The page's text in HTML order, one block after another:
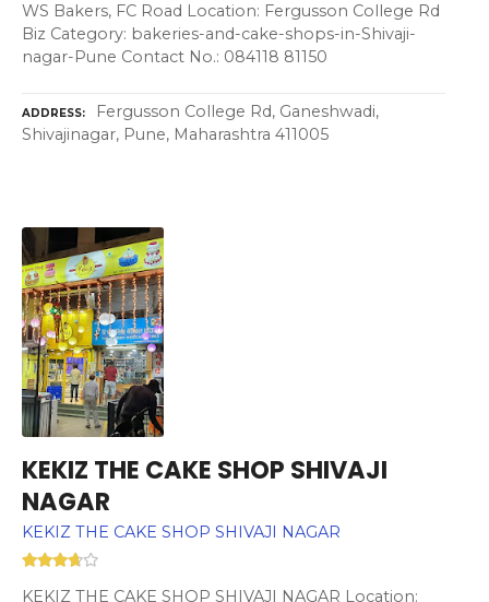
WS Bakers, FC Road Location: Fergusson College Rd
Biz Category: bakeries-and-cake-shops-in-Shivaji-
nagar-Pune Contact No.: 084118 81150
ADDRESS
Fergusson College Rd, Ganeshwadi,
Shivajinagar, Pune, Maharashtra 411005
KEKIZ THE CAKE SHOP SHIVAJI
NAGAR
KEKIZ THE CAKE SHOP SHIVAJI NAGAR
KEKIZ THE CAKE SHOP SHIVAJI NAGAR Location: